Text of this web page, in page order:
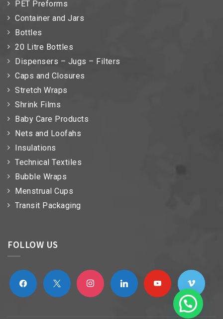
PET Preforms
Container and Jars
Bottles
20 Litre Bottles
Dispensers – Jugs – Filters
Caps and Closures
Stretch Wraps
Shrink Films
Baby Care Products
Nets and Loofahs
Insulations
Technical Textiles
Bubble Wraps
Menstrual Cups
Transit Packaging
FOLLOW US
facebook x instagramlinkedin youtube vimeo